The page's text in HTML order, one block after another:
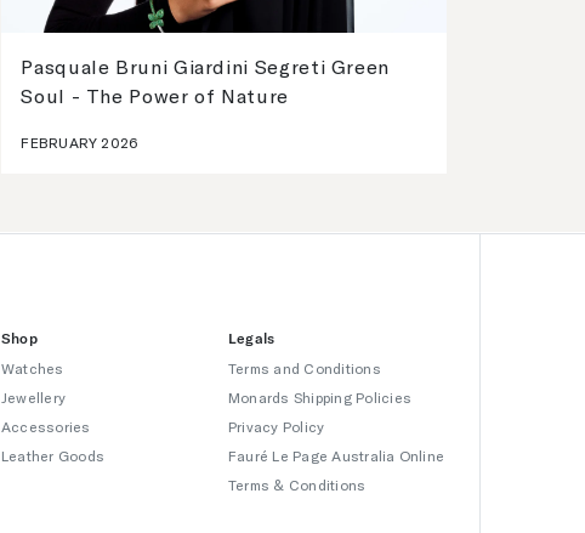
Pasquale Bruni Giardini Segreti Green
Soul - The Power of Nature
FEBRUARY 2026
Shop
Watches
Jewellery
Accessories
Leather Goods
Legals
Terms and Conditions
Monards Shipping Policies
Privacy Policy
Fauré Le Page Australia Online
Terms & Conditions